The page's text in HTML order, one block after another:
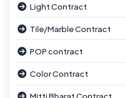
Light Contract
Tile/Marble Contract
POP contract
Color Contract